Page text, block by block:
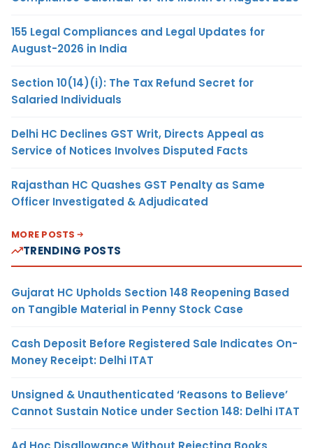
155 Legal Compliances and Legal Updates for
August-2026 in India
Section 10(14)(i): The Tax Refund Secret for
Salaried Individuals
Delhi HC Declines GST Writ, Directs Appeal as
Service of Notices Involves Disputed Facts
Rajasthan HC Quashes GST Penalty as Same
Officer Investigated & Adjudicated
MORE POSTS
TRENDING POSTS
Gujarat HC Upholds Section 148 Reopening Based
on Tangible Material in Penny Stock Case
Cash Deposit Before Registered Sale Indicates On-
Money Receipt: Delhi ITAT
Unsigned & Unauthenticated ‘Reasons to Believe’
Cannot Sustain Notice under Section 148: Delhi ITAT